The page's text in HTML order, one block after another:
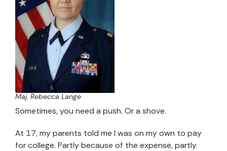
Maj. Rebecca Lange
Sometimes, you need a push. Or a shove.
At 17, my parents told me I was on my own to pay
for college. Partly because of the expense, partly